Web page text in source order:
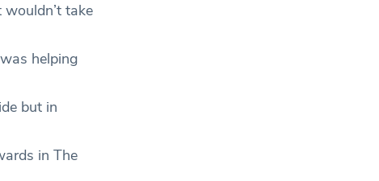
take
helping
but in
in The